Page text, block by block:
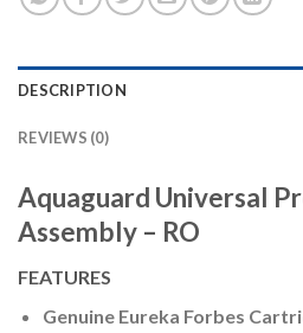
DESCRIPTION
REVIEWS (0)
Aquaguard Universal
Assembly – RO
FEATURES
Genuine Eureka Forbes